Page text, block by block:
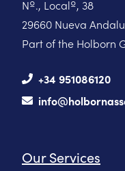
Nº., Localº, 38
29660 Nueva
Part of the Holborn
+34 951086120
Our Services